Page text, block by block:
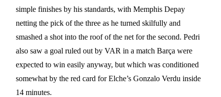
simple finishes by his standards, with Memphis Depay
netting the pick of the three as he turned skilfully and
smashed a shot into the roof of the net for the second. Pedri
also saw a goal ruled out by VAR in a match Barça were
expected to win easily anyway, but which was conditioned
somewhat by the red card for Elche’s Gonzalo Verdu inside
14 minutes.